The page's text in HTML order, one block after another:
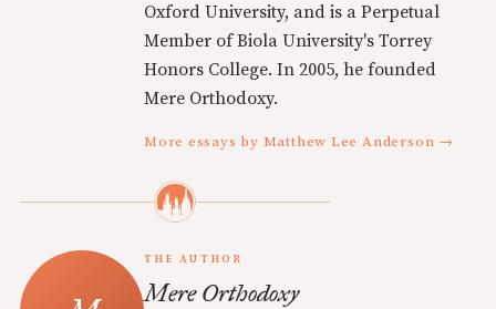
Oxford University, and is a Perpetual
Member of Biola University's Torrey
Honors College. In 2005, he founded
Mere Orthodoxy.
More essays by Matthew Lee Anderson →
THE AUTHOR
Mere Orthodoxy